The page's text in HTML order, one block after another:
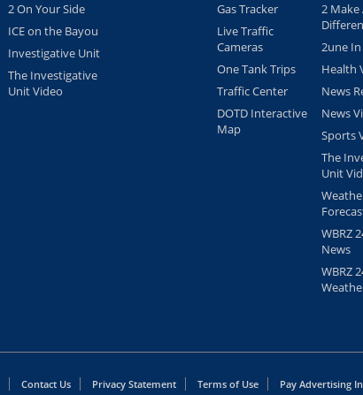
2 On Your Side
ICE on the Bayou
Investigative Unit
The Investigative
Unit Video
Gas Tracker
Live Traffic
Cameras
One Tank Trips
Traffic Center
DOTD Interactive
Map
2 Make
2une
Health
News
News
Sports
The
Unit
WBRZ
News
WBRZ
Contact Us Privacy Statement Terms of Use Pay Advertising